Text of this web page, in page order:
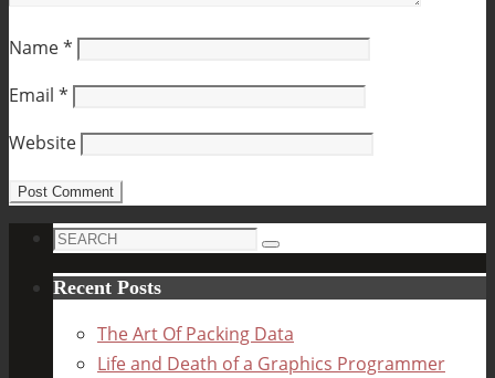
Name*
Email *
Website
Search
Search
Recent Posts
The Art Of Packing Data
Life and Death of a Graphics Programmer